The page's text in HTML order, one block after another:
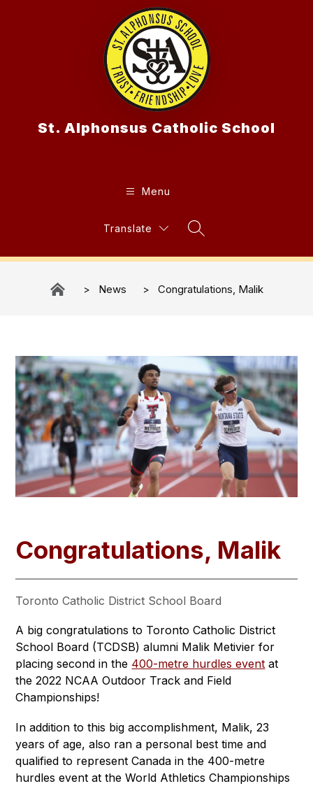
St. Alphonsus Catholic School
Menu
Translate
Search Site
News Congratulations, Malik
Congratulations, Malik
Toronto Catholic District School Board
A big congratulations to Toronto Catholic District
School Board (TCDSB) alumni Malik Metivier for
placing second in the 400-metre hurdles event at
the 2022 NCAA Outdoor Track and Field
Championships!
In addition to this big accomplishment, Malik, 23
years of age, also ran a personal best time and
qualified to represent Canada in the 400-metre
hurdles event at the World Athletics Championships